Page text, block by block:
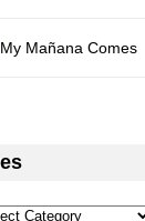
My Mañana Comes